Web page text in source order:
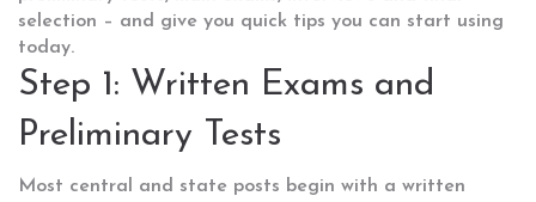
selection – and give you quick tips you can start using
today.
Step 1: Written Exams and
Preliminary Tests
Most central and state posts begin with a written